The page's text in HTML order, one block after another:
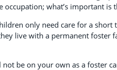
occupation; what’s important is
only need care for a
live with a permanent foster
not be on your own as a foster